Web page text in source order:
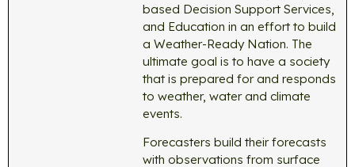
based Decision Support Services,
and Education in an effort to build
a Weather-Ready Nation. The
ultimate goal is to have a society
that is prepared for and responds
to weather, water and climate
events.
Forecasters build their forecasts
with observations from surface